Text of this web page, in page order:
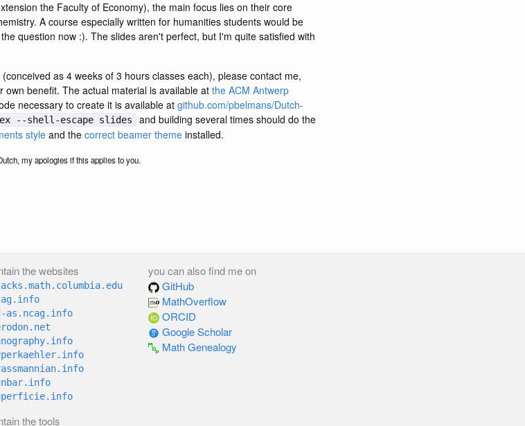
the Faculty of Economy), the main focus lies on their core
A course especially written for humanities students would be
question now :). The slides aren't perfect, but I'm quite satisfied with
as 4 weeks of 3 hours classes each), please contact me,
benefit. The actual material is available at the ACM Antwerp
necessary to create it is available atgithub.com/pbelmans/Dutch-
--shell-escape slides
and building several times should do the
styleand the correct beamer theme installed.
my apologies if this applies to you.
the websites
as.ncag.info
the tools
you can also find me on
GitHub
MathOverflow
ORCID
Google Scholar
Math Genealogy